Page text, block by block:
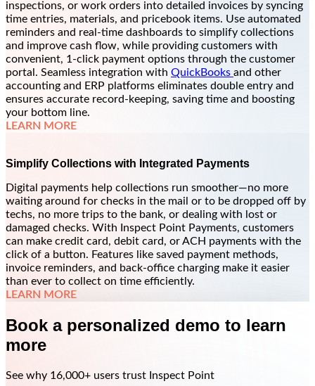
inspections, or work orders into detailed invoices by syncing
time entries, materials, and pricebook items. Use automated
reminders and real-time dashboards to simplify collections
and improve cash flow, while providing customers with
convenient, 1-click payment options through the customer
portal. Seamless integration with QuickBooks and other
accounting and ERP platforms eliminates double entry and
ensures accurate record-keeping, saving time and boosting
your bottom line.
LEARN MORE
Simplify Collections with Integrated Payments
Digital payments help collections run smoother—no more
waiting around for checks in the mail or to be dropped off by
techs, no more trips to the bank, or dealing with lost or
damaged checks. With Inspect Point Payments, customers
can make credit card, debit card, or ACH payments with the
click of a button. Features like saved payment methods,
invoice reminders, and back-office charging make it easier
than ever to collect on time efficiently.
LEARN MORE
Book a personalized demo to learn
more
See why 16,000+ users trust Inspect Point